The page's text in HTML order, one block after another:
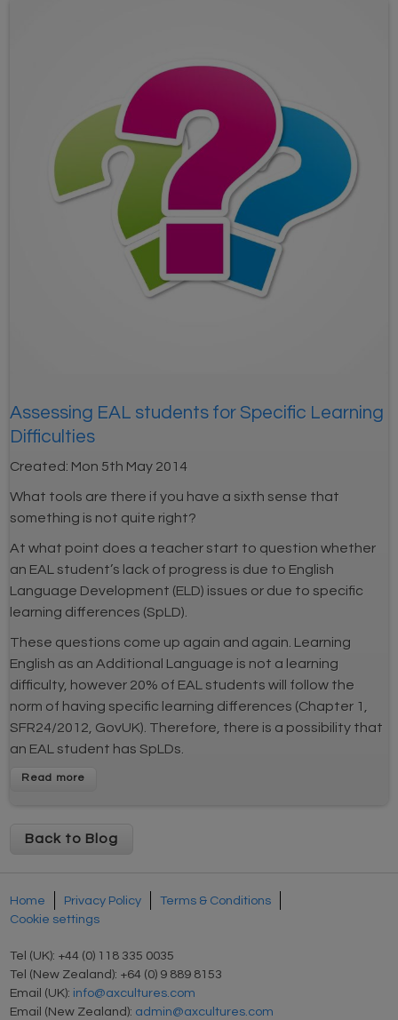
Assessing EAL students for Specific Learning
Difficulties
Created: Mon 5th May 2014
What tools are there if you have a sixth sense that
something is not quite right?
At what point does a teacher start to question whether
an EAL student’s lack of progress is due to English
Language Development (ELD) issues or due to specific
learning differences (SpLD).
These questions come up again and again. Learning
English as an Additional Language is not a learning
difficulty, however 20% of EAL students will follow the
norm of having specific learning differences (Chapter 1,
SFR24/2012, GovUK). Therefore, there is a possibility that
an EAL student has SpLDs.
Back to Blog
Home Privacy Policy
Terms & Conditions
Cookie settings
Tel (UK): +44 (0) 118 335 0035
Tel (New Zealand): +64 (0) 9 889 8153
Email (UK): info@axcultures.com
Email (New Zealand): admin@axcultures.com